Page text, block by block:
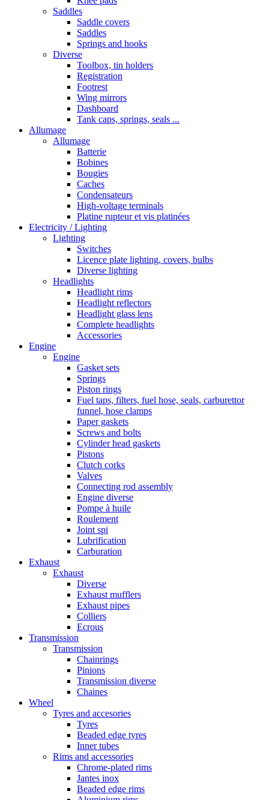
Saddles
Saddle covers
Saddles
Springs and hooks
Diverse
Toolbox, tin holders
Registration
Footrest
Wing mirrors
Dashboard
Tank caps, springs, seals ...
Allumage
Allumage
Batterie
Bobines
Bougies
Caches
Condensateurs
High-voltage terminals
Platine rupteur et vis platinées
Electricity / Lighting
Lighting
Switches
Licence plate lighting, covers, bulbs
Diverse lighting
Headlights
Headlight rims
Headlight reflectors
Headlight glass lens
Complete headlights
Accessories
Engine
Engine
Gasket sets
Springs
Piston rings
Fuel taps, filters, fuel hose, seals, carburettor
funnel, hose clamps
Paper gaskets
Screws and bolts
Cylinder head gaskets
Pistons
Clutch corks
Valves
Connecting rod assembly
Engine diverse
Pompe à huile
Roulement
Joint spi
Lubrification
Carburation
Exhaust
Exhaust
Diverse
Exhaust mufflers
Exhaust pipes
Colliers
Ecrous
Transmission
Transmission
Chainrings
Pinions
Transmission diverse
Chaines
Wheel
Tyres and accesories
Tyres
Beaded edge tyres
Inner tubes
Rims and accessories
Chrome-plated rims
Jantes inox
Beaded edge rims